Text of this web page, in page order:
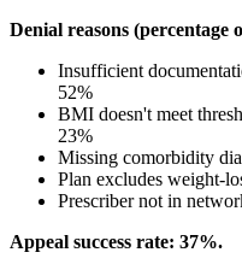
Denial reasons (percentage
Insufficient
52%
BMI doesn't meet
23%
Missing comorbidity
Plan excludes weight-
Prescriber not in
Appeal success rate: 37%.